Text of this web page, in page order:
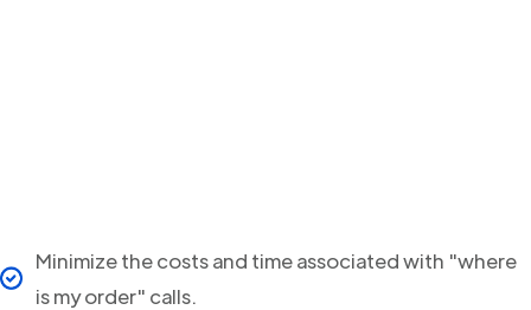
Minimize the costs and time associated with "where
is my order" calls.